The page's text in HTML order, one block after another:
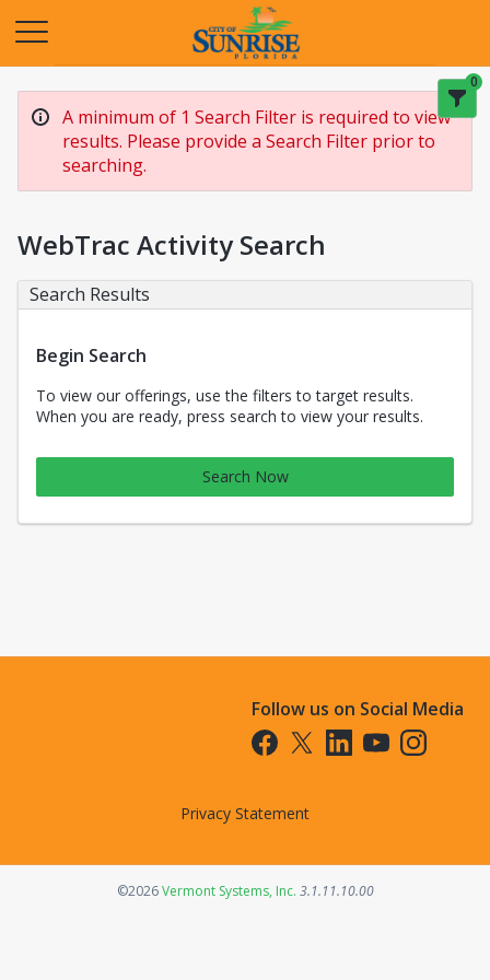
A minimum of 1 Search Filter is required to view
results. Please provide a Search Filter prior to
searching.
0
WebTrac Activity Search
Search Results
Begin Search
To view our offerings, use the filters to target results.
When you are ready, press search to view your results.
Search Now
Follow us on Social Media
Opens in a new tab
Opens in a new tab
Opens in a new tab
Opens in a new
Opens in a
Privacy Statement
©2026Vermont Systems, Inc.Opens in a new tab
3.1.11.10.00